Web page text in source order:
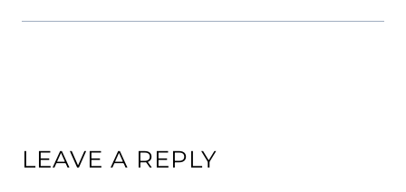
LEAVE A REPLY